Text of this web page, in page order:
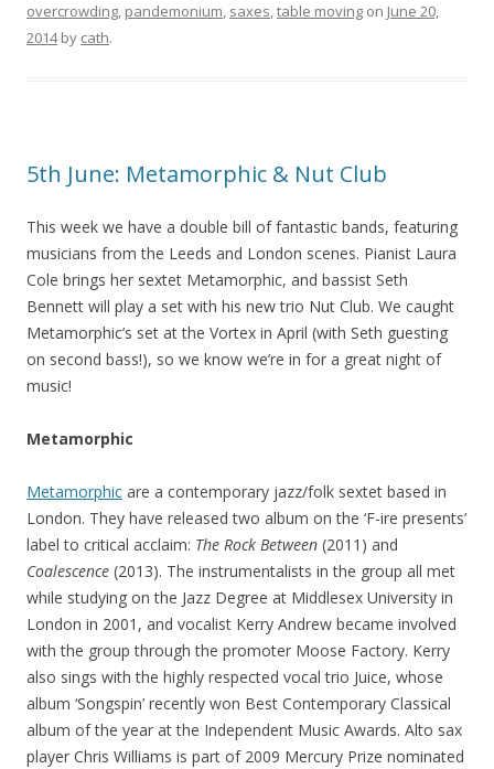
overcrowding, pandemonium, saxes,table moving on June 20,
2014by cath.
5th June: Metamorphic & Nut Club
This week we have a double bill of fantastic bands, featuring
musicians from the Leeds and London scenes. Pianist Laura
Cole brings her sextet Metamorphic, and bassist Seth
Bennett will play a set with his new trio Nut Club. We caught
Metamorphic’s set at the Vortex in April (with Seth guesting
on second bass!), so we know we’re in for a great night of
music!
Metamorphic
Metamorphic are a contemporary jazz/folk sextet based in
London. They have released two album on the ‘F-ire presents’
label to critical acclaim: The Rock Between (2011) and
Coalescence (2013). The instrumentalists in the group all met
while studying on the Jazz Degree at Middlesex University in
London in 2001, and vocalist Kerry Andrew became involved
with the group through the promoter Moose Factory. Kerry
also sings with the highly respected vocal trio Juice, whose
album ‘Songspin’ recently won Best Contemporary Classical
album of the year at the Independent Music Awards. Alto sax
player Chris Williams is part of 2009 Mercury Prize nominated